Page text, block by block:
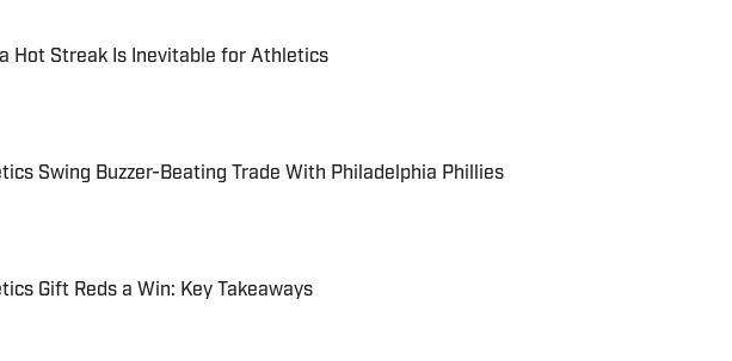
Hot Streak Is Inevitable for Athletics
by on Invalid Date
Swing Buzzer-Beating Trade With Philadelphia Phillies
by on Invalid Date
Gift Reds a Win: Key Takeaways
by on Invalid Date